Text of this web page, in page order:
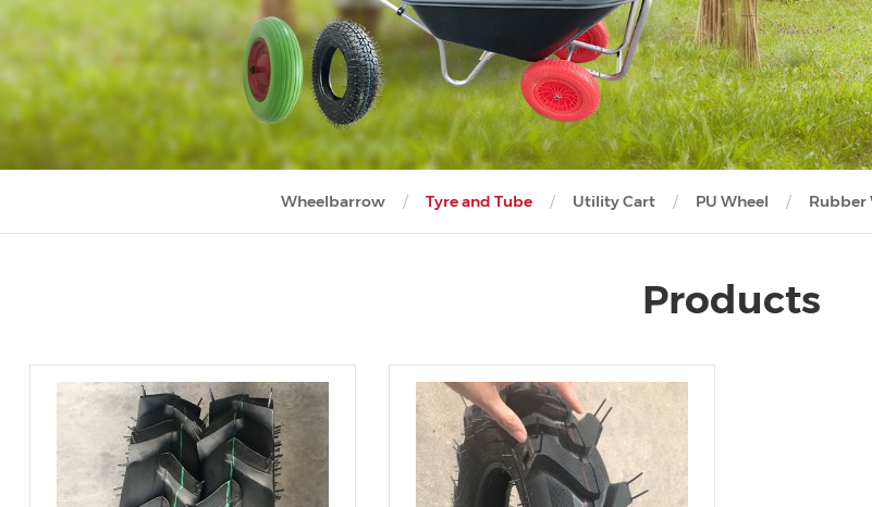
Wheelbarrow Tyre and Tube Utility Cart PU Wheel Rubber
Products